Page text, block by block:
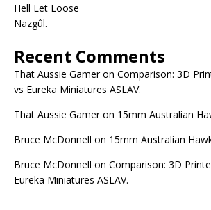
Hell Let Loose
Nazgûl.
Recent Comments
That Aussie Gameron Comparison: 3D
vs Eureka Miniatures ASLAV.
That Aussie Gameron 15mm Australian
Bruce McDonnell on 15mm Australian
Bruce McDonnell on Comparison: 3D
Eureka Miniatures ASLAV.